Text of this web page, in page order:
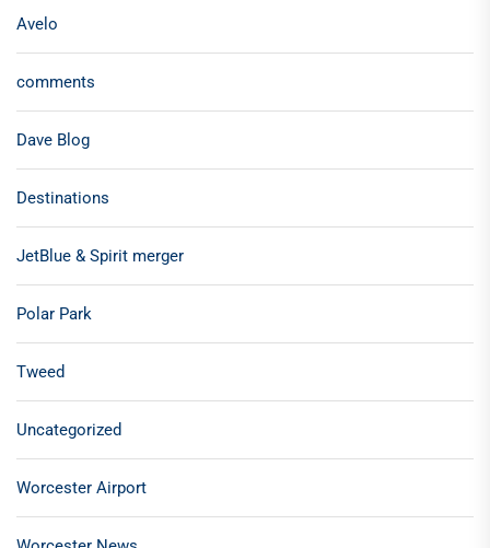
Avelo
comments
Dave Blog
Destinations
JetBlue & Spirit merger
Polar Park
Tweed
Uncategorized
Worcester Airport